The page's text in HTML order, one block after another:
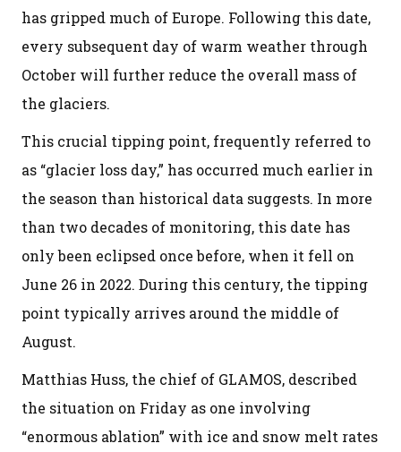
has gripped much of Europe. Following this date,
every subsequent day of warm weather through
October will further reduce the overall mass of
the glaciers.
This crucial tipping point, frequently referred to
as “glacier loss day,” has occurred much earlier in
the season than historical data suggests. In more
than two decades of monitoring, this date has
only been eclipsed once before, when it fell on
June 26 in 2022. During this century, the tipping
point typically arrives around the middle of
August.
Matthias Huss, the chief of GLAMOS, described
the situation on Friday as one involving
“enormous ablation” with ice and snow melt rates